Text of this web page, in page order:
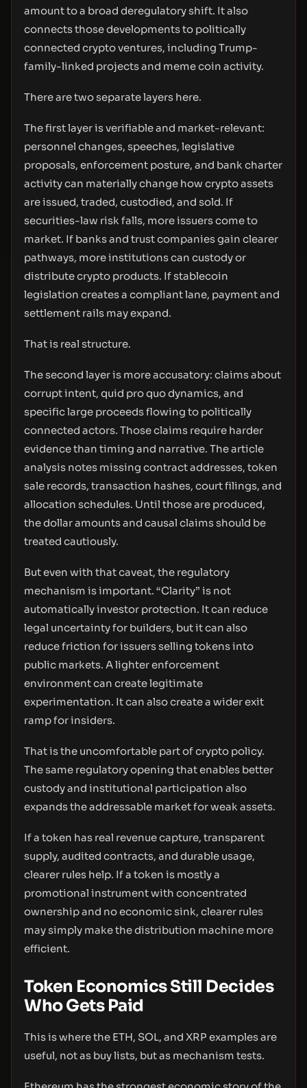
amount to a broad deregulatory shift. It also
connects those developments to politically
connected crypto ventures, including Trump-
family-linked projects and meme coin activity.
There are two separate layers here.
The first layer is verifiable and market-relevant:
personnel changes, speeches, legislative
proposals, enforcement posture, and bank charter
activity can materially change how crypto assets
are issued, traded, custodied, and sold. If
securities-law risk falls, more issuers come to
market. If banks and trust companies gain clearer
pathways, more institutions can custody or
distribute crypto products. If stablecoin
legislation creates a compliant lane, payment and
settlement rails may expand.
That is real structure.
The second layer is more accusatory: claims about
corrupt intent, quid pro quo dynamics, and
specific large proceeds flowing to politically
connected actors. Those claims require harder
evidence than timing and narrative. The article
analysis notes missing contract addresses, token
sale records, transaction hashes, court filings, and
allocation schedules. Until those are produced,
the dollar amounts and causal claims should be
treated cautiously.
But even with that caveat, the regulatory
mechanism is important. “Clarity” is not
automatically investor protection. It can reduce
legal uncertainty for builders, but it can also
reduce friction for issuers selling tokens into
public markets. A lighter enforcement
environment can create legitimate
experimentation. It can also create a wider exit
ramp for insiders.
That is the uncomfortable part of crypto policy.
The same regulatory opening that enables better
custody and institutional participation also
expands the addressable market for weak assets.
If a token has real revenue capture, transparent
supply, audited contracts, and durable usage,
clearer rules help. If a token is mostly a
promotional instrument with concentrated
ownership and no economic sink, clearer rules
may simply make the distribution machine more
efficient.
Token Economics Still Decides
Who Gets Paid
This is where the ETH, SOL, and XRP examples are
useful, not as buy lists, but as mechanism tests.